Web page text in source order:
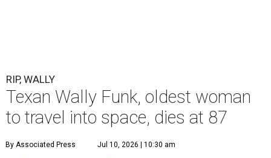
RIP, WALLY
Texan Wally Funk, oldest woman
to travel into space, dies at 87
By Associated Press Jul 10, 2026 | 10:30 am